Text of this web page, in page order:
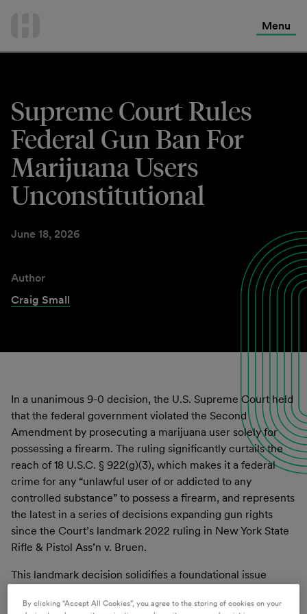
Menu
Supreme Court Rules
Federal Gun Ban For
Marijuana Users
Unconstitutional
June 18, 2026
Author
Craig Small
In a unanimous 9-0 decision, the U.S. Supreme Court held
that the federal government violated the Second
Amendment by prosecuting a marijuana user solely for
possessing a firearm. The ruling significantly curtails the
reach of 18 U.S.C. § 922(g)(3), which makes it a federal
crime for any “unlawful user of or addicted to any
controlled substance” to possess a firearm, and represents
the latest in a series of decisions expanding gun rights
since the Court’s landmark 2022 ruling in New York State
Rifle & Pistol Ass’n v. Bruen.
This landmark decision solidifies a foundational issue
with marijuana; that those that possess marijuana or use
By clicking “Accept All Cookies”, you agree to the storing of cookies on your